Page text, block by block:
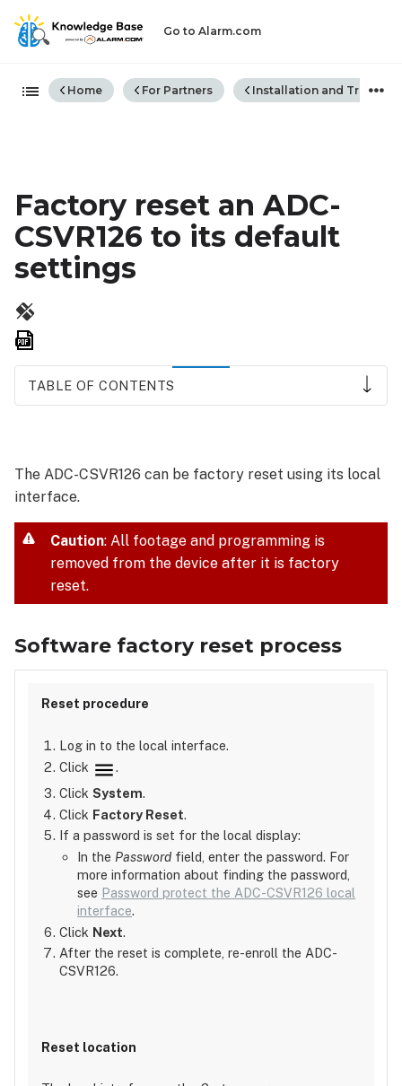
Go to Alarm.com
Expand/collapse global
Home For Partners Installation and
Factory reset an ADC-
CSVR126 to its default
settings
TABLE OF CONTENTS
process
Physical
factory
reset
process
The ADC-CSVR126 can be factory reset using its local
interface.
Caution: All footage and programming is
removed from the device after it is factory
reset.
Software factory reset process
Log in to the local interface.
Click
.
Click System.
Click Factory Reset.
If a password is set for the local display:
In the Password field, enter the password. For
more information about finding the password,
see Password protect the ADC-CSVR126 local
interface.
Click Next.
After the reset is complete, re-enroll the ADC-
CSVR126.